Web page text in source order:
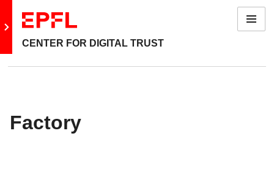
Go to main site
CENTER FOR DIGITAL TRUST
Menu
Back: Domains
Factory